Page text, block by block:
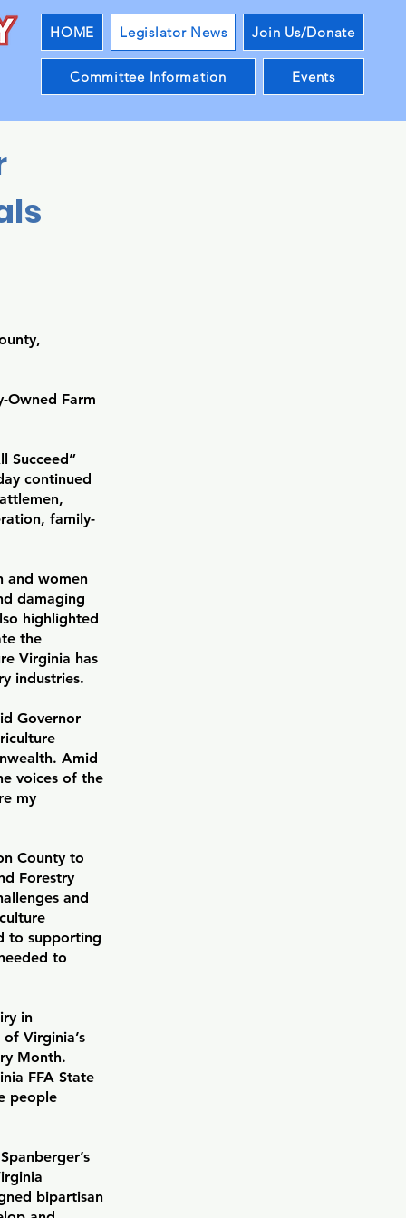
HOME Legislator News Join Us/Donate
Committee Information Events
Owned Farm
Succeed”
continued
family-
and women
damaging
highlighted
the
Virginia has
industries.
Governor
Amid
voices of the
my
County to
Forestry
and
to supporting
to
in
Virginia’s
Month.
FFA State
people
bipartisan